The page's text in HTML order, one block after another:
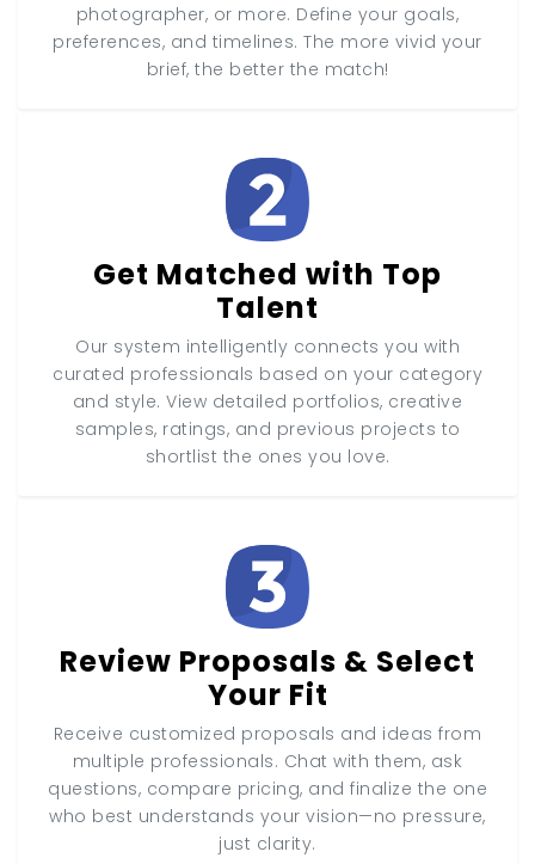
photographer, or more. Define your goals,
preferences, and timelines. The more vivid your
brief, the better the match!
Get Matched with Top
Talent
Our system intelligently connects you with
curated professionals based on your category
and style. View detailed portfolios, creative
samples, ratings, and previous projects to
shortlist the ones you love.
Review Proposals & Select
Your Fit
Receive customized proposals and ideas from
multiple professionals. Chat with them, ask
questions, compare pricing, and finalize the one
who best understands your vision—no pressure,
just clarity.